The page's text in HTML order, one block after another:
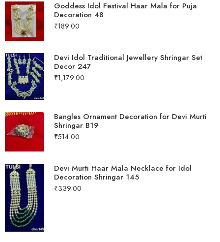
Goddess Idol Festival Haar Mala for Puja
Decoration 48
₹189.00
Devi Idol Traditional Jewellery Shringar Set
Decor 247
₹1,179.00
Bangles Ornament Decoration for Devi Murti
Shringar B19
₹514.00
Devi Murti Haar Mala Necklace for Idol
Decoration Shringar 145
₹339.00